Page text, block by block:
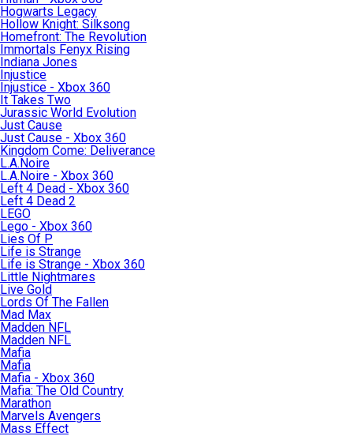
Hogwarts Legacy
Hollow Knight: Silksong
Homefront: The Revolution
Immortals Fenyx Rising
Indiana Jones
Injustice
Injustice - Xbox 360
It Takes Two
Jurassic World Evolution
Just Cause
Just Cause - Xbox 360
Kingdom Come: Deliverance
L.A.Noire
L.A.Noire - Xbox 360
Left 4 Dead - Xbox 360
Left 4 Dead 2
LEGO
Lego - Xbox 360
Lies Of P
Life is Strange
Life is Strange - Xbox 360
Little Nightmares
Live Gold
Lords Of The Fallen
Mad Max
Madden NFL
Madden NFL
Mafia
Mafia
Mafia - Xbox 360
Mafia: The Old Country
Marathon
Marvels Avengers
Mass Effect